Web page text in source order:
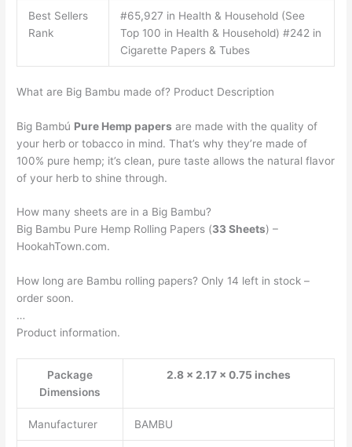
Best Sellers
Rank
#65,927 in Health & Household (See
Top 100 in Health & Household) #242 in
Cigarette Papers & Tubes
What are Big Bambu made of? Product Description
Big Bambú Pure Hemp papers are made with the quality of
your herb or tobacco in mind. That’s why they’re made of
100% pure hemp; it’s clean, pure taste allows the natural flavor
of your herb to shine through.
How many sheets are in a Big Bambu?
Big Bambu Pure Hemp Rolling Papers (33 Sheets) –
HookahTown.com.
How long are Bambu rolling papers? Only 14 left in stock –
order soon.
…
Product information.
Package
Dimensions
2.8 x 2.17 x 0.75 inches
Manufacturer BAMBU